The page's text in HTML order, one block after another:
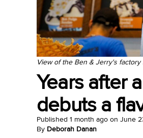
View of the Ben & Jerry's factory
Years after
debuts a
Published 1 month ago on June
By Deborah Danan